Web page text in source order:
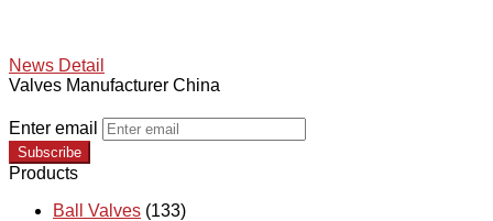
News Detail
Valves Manufacturer China
Enter email
Subscribe
Products
Ball Valves (133)